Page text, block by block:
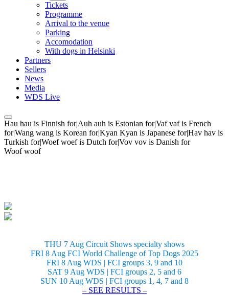
Tickets
Programme
Arrival to the venue
Parking
Accomodation
With dogs in Helsinki
Partners
Sellers
News
Media
WDS Live
Hau hau is Finnish for|Auh auh is Estonian for|Vaf vaf is French
for|Wang wang is Korean for|Kyan Kyan is Japanese for|Hav hav is
Turkish for|Woef woef is Dutch for|Vov vov is Danish for
Woof woof
THU 7 Aug Circuit Shows specialty shows
FRI 8 Aug FCI World Challenge of Top Dogs 2025
FRI 8 Aug WDS | FCI groups 3, 9 and 10
SAT 9 Aug WDS | FCI groups 2, 5 and 6
SUN 10 Aug WDS | FCI groups 1, 4, 7 and 8
– SEE RESULTS –